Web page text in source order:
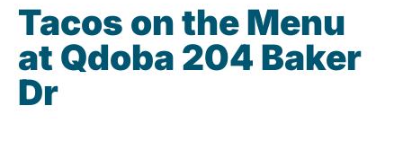
Tacos on the Menu
at Qdoba 204 Baker
Dr